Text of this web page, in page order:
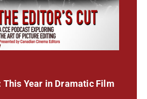
This Year in Dramatic Film